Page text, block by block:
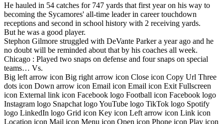
He hauled in 54 catches for 747 yards that first year on his way to
becoming the Sycamores' all-time leader in career touchdown
receptions and second in school history with 2 receiving yards.
But he was a good player.
Stephon Gilmore struggled with DeVante Parker a year ago and he
no doubt will be reminded about that by his coaches all week.
Chicago : Played two snaps on defense and four snaps on special
teams… Vs.
Big left arrow icon Big right arrow icon Close icon Copy Url Three
dots icon Down arrow icon Email icon Email icon Exit Fullscreen
icon External link icon Facebook logo Football icon Facebook logo
Instagram logo Snapchat logo YouTube logo TikTok logo Spotify
logo LinkedIn logo Grid icon Key icon Left arrow icon Link icon
Location icon Mail icon Menu icon Open icon Phone icon Play icon